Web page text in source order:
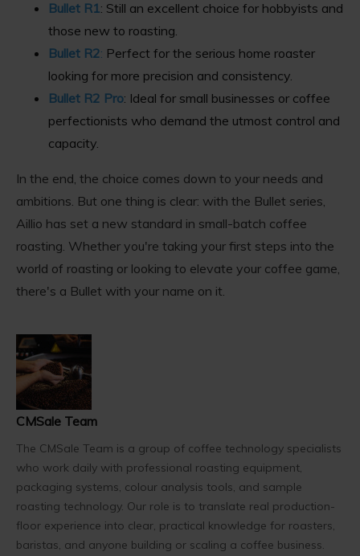
Bullet R1: Still an excellent choice for hobbyists and
those new to roasting.
Bullet R2: Perfect for the serious home roaster
looking for more precision and consistency.
Bullet R2 Pro: Ideal for small businesses or coffee
perfectionists who demand the utmost control and
capacity.
In the end, the choice comes down to your needs and
ambitions. But one thing is clear: with the Bullet series,
Aillio has set a new standard in small-batch coffee
roasting. Whether you're taking your first steps into the
world of roasting or looking to elevate your coffee game,
there's a Bullet with your name on it.
CMSale Team
The CMSale Team is a group of coffee technology specialists
who work daily with professional roasting equipment,
packaging systems, colour analysis tools, and sample
roasting technology. Our role is to translate real production-
floor experience into clear, practical knowledge for roasters,
baristas, and anyone building or scaling a coffee business.